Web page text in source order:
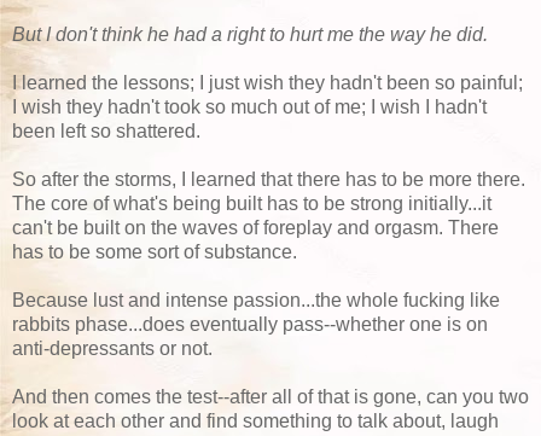
But I don't think he had a right to hurt me the way he did.
I learned the lessons; I just wish they hadn't been so painful;
I wish they hadn't took so much out of me; I wish I hadn't
been left so shattered.
So after the storms, I learned that there has to be more there.
The core of what's being built has to be strong initially...it
can't be built on the waves of foreplay and orgasm. There
has to be some sort of substance.
Because lust and intense passion...the whole fucking like
rabbits phase...does eventually pass--whether one is on
anti-depressants or not.
And then comes the test--after all of that is gone, can you two
look at each other and find something to talk about, laugh